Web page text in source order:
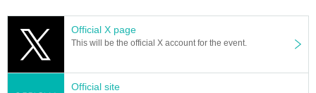
Official X page
This will be the official X account for the event.
Official site